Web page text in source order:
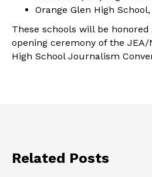
Orange Glen High
These schools will be honored
opening ceremony of the JEA/
High School Journalism
Related Posts